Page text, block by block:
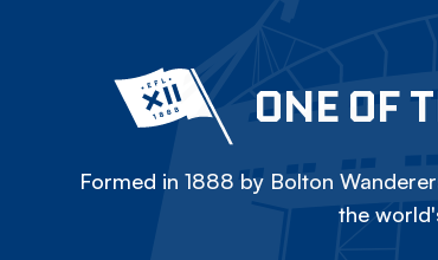
ONE OF
Formed in 1888 by Bolton
the